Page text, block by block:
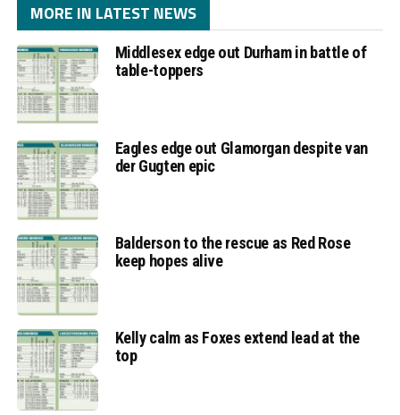
MORE IN LATEST NEWS
Middlesex edge out Durham in battle of
table-toppers
Eagles edge out Glamorgan despite van
der Gugten epic
Balderson to the rescue as Red Rose
keep hopes alive
Kelly calm as Foxes extend lead at the
top